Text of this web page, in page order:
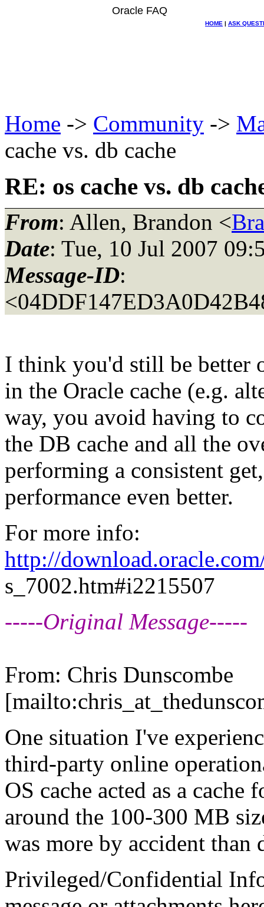
Oracle FAQ
HOME | ASK
Home -> Community ->
cache vs. db cache
RE: os cache vs. db
From: Allen, Brandon <
Date: Tue, 10 Jul 2007
Message-ID:
I think you'd still be better
in the Oracle cache (e.g.
way, you avoid having to
the DB cache and all the
performing a consistent
performance even better.
For more info:
http://
s_7002.htm#i2215507
-----Original Message-----
From: Chris Dunscombe
One situation I've
third-party online
OS cache acted as a cache
around the 100-300 MB
was more by accident than
Privileged/Confidential